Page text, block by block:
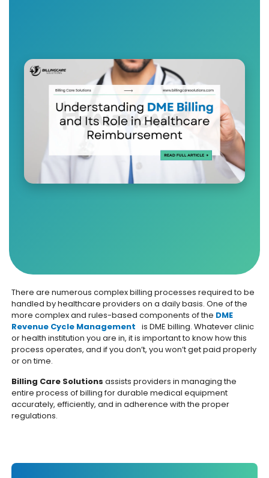
There are numerous complex billing processes required to be
handled by healthcare providers on a daily basis. One of the
more complex and rules-based components of the DME
Revenue Cycle Management is DME billing. Whatever clinic
or health institution you are in, it is important to know how this
process operates, and if you don’t, you won’t get paid properly
or on time.
Billing Care Solutions assists providers in managing the
entire process of billing for durable medical equipment
accurately, efficiently, and in adherence with the proper
regulations.